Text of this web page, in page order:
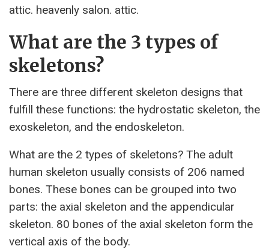
attic. heavenly salon. attic.
What are the 3 types of
skeletons?
There are three different skeleton designs that
fulfill these functions: the hydrostatic skeleton, the
exoskeleton, and the endoskeleton.
What are the 2 types of skeletons? The adult
human skeleton usually consists of 206 named
bones. These bones can be grouped into two
parts: the axial skeleton and the appendicular
skeleton. 80 bones of the axial skeleton form the
vertical axis of the body.